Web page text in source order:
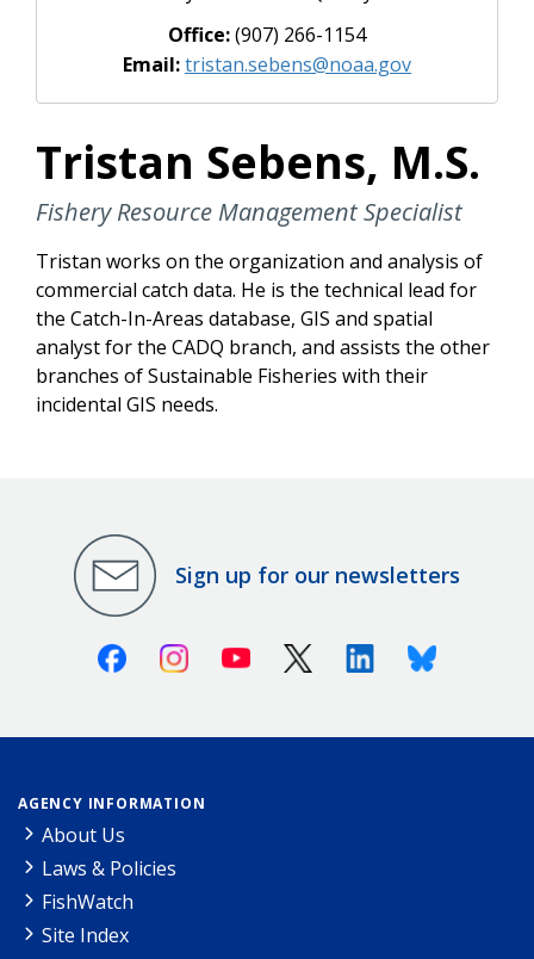
Office:(907) 266-1154
Email:tristan.sebens@noaa.gov
Tristan Sebens, M.S.
Fishery Resource Management Specialist
Tristan works on the organization and analysis of
commercial catch data. He is the technical lead for
the Catch-In-Areas database, GIS and spatial
analyst for the CADQ branch, and assists the other
branches of Sustainable Fisheries with their
incidental GIS needs.
Sign up for our newsletters
FacebookInstagramYoutube X (Twitter)LinkedinBluesky
AGENCY INFORMATION
About Us
Laws & Policies
FishWatch
Site Index